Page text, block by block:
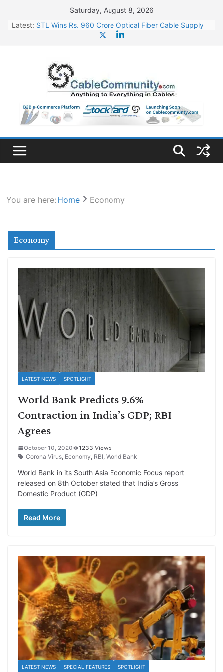
content
Saturday, August 8, 2026
Latest: STL Wins Rs. 960 Crore Optical Fiber Cable Supply
HFCL Wins USD 46.13 Million Export Order for OFC
Supply
NPCIL Floats Tender for Engineering & Design of
Bharat Small Reactors
HFCL Wins USD 54.81 Mn Export Orders for Optical
Fiber Cables
You are here: Home Economy
Economy
LATEST NEWS SPOTLIGHT
World Bank Predicts 9.6%
Contraction in India’s GDP; RBI
Agrees
October 10, 2020
1233 Views
Corona Virus, Economy, RBI, World Bank
World Bank in its South Asia Economic Focus report
released on 8th October stated that India’s Gross
Domestic Product (GDP)
Read More
LATEST NEWS SPECIAL FEATURES SPOTLIGHT